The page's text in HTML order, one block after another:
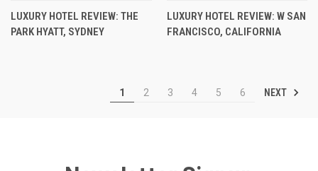
LUXURY HOTEL REVIEW: THE
PARK HYATT, SYDNEY
LUXURY HOTEL REVIEW: W SAN
FRANCISCO, CALIFORNIA
1 2 3 4 5 6 NEXT